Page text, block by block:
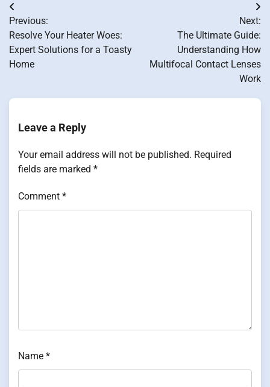
Post
navigation
Previous:
Resolve Your Heater Woes:
Expert Solutions for a Toasty
Home
Next:
The Ultimate Guide:
Understanding How
Multifocal Contact Lenses
Work
Leave a Reply
Your email address will not be published. Required
fields are marked *
Comment *
Name *